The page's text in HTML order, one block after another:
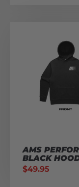
AMS
BLACK
$49.95